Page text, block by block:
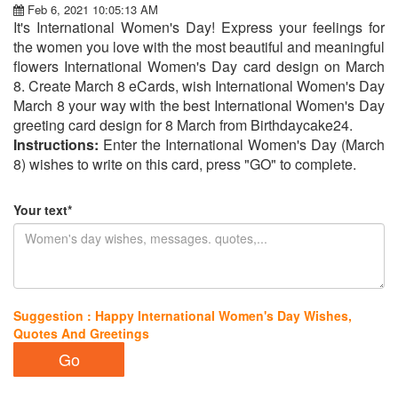
Feb 6, 2021 10:05:13 AM
It's International Women's Day! Express your feelings for
the women you love with the most beautiful and meaningful
flowers International Women's Day card design on March
8. Create March 8 eCards, wish International Women's Day
March 8 your way with the best International Women's Day
greeting card design for 8 March from Birthdaycake24.
Instructions: Enter the International Women's Day (March
8) wishes to write on this card, press "GO" to complete.
Your text*
Suggestion : Happy International Women's Day Wishes,
Quotes And Greetings